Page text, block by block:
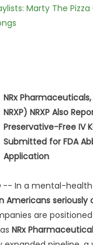
Marty The
NRx Pharmaceuticals,
NRXP) NRXP Also
Preservative-Free IV
Submitted for FDA
Application
-- In a mental-health
Americans seriously
are
NRx